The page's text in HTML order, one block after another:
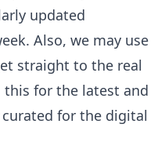
updated
Also, we may use
straight to the real
this for the latest and
for the digital